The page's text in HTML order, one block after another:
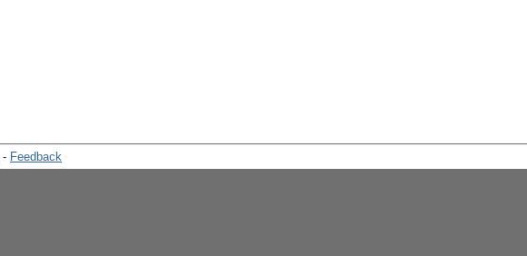
- Feedback